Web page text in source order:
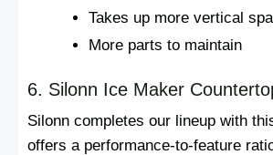
Takes up more vertical
More parts to maintain
6. Silonn Ice Maker
Silonn completes our lineup with
offers a performance-to-feature